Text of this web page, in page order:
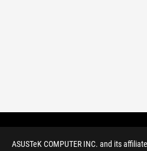
ASUSTeK COMPUTER INC. and its
> GAMING